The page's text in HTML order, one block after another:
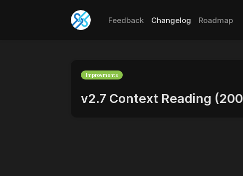
Feedback Changelog Roadmap
Improvments
v2.7 Context Reading